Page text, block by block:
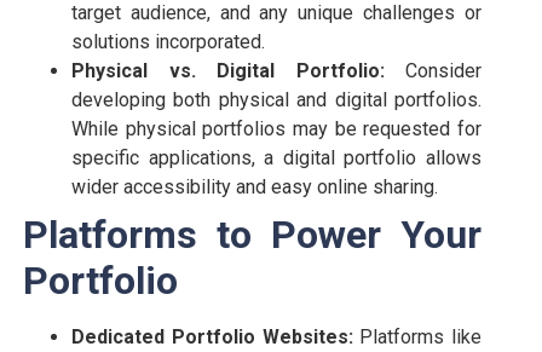
target audience, and any unique challenges or
solutions incorporated.
Physical vs. Digital Portfolio:Consider
developing both physical and digital portfolios.
While physical portfolios may be requested for
specific applications, a digital portfolio allows
wider accessibility and easy online sharing.
Platforms to Power Your
Portfolio
Dedicated Portfolio Websites:Platforms like